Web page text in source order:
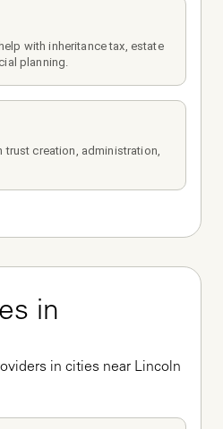
with inheritance tax, estate
planning.
creation, administration,
in
in cities near Lincoln